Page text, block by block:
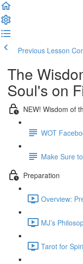
Previous Lesson
The
Soul's on
NEW! Wisdom of
WOT
Make Sure
Preparation
Overview:
MJ’s
Tarot for